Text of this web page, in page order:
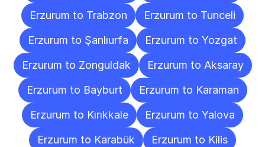
Erzurum to Trabzon
Erzurum to Tunceli
Erzurum to Şanlıurfa
Erzurum to Yozgat
Erzurum to Zonguldak
Erzurum to Aksaray
Erzurum to Bayburt
Erzurum to Karaman
Erzurum to Kırıkkale
Erzurum to Yalova
Erzurum to Karabük
Erzurum to Kilis